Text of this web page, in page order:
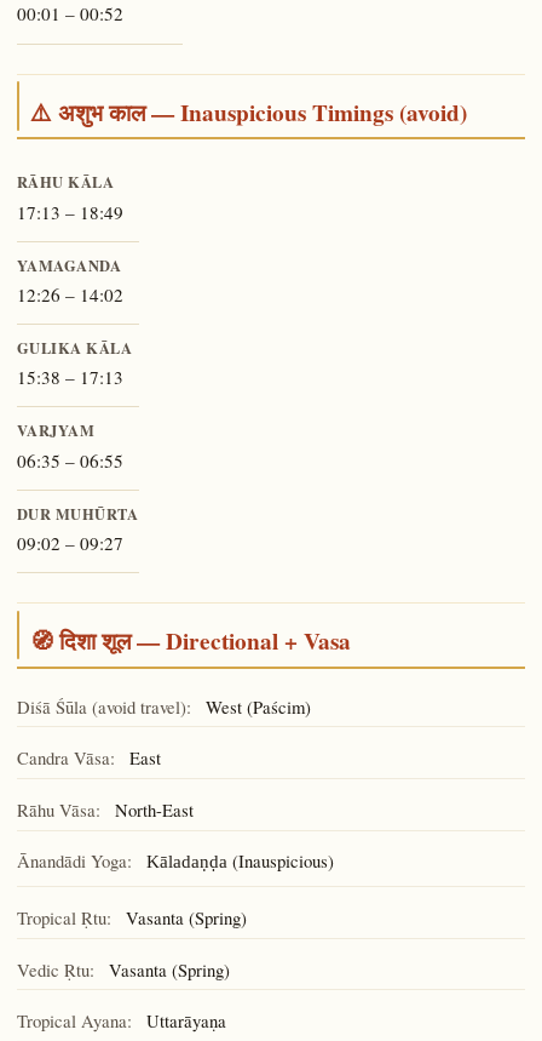
00:01 – 00:52
⚠️ अशुभ काल — Inauspicious Timings (avoid)
RĀHU KĀLA
17:13 – 18:49
YAMAGANDA
12:26 – 14:02
GULIKA KĀLA
15:38 – 17:13
VARJYAM
06:35 – 06:55
DUR MUHŪRTA
09:02 – 09:27
🧭 दिशा शूल — Directional + Vasa
Diśā Śūla (avoid travel): West (Paścim)
Candra Vāsa: East
Rāhu Vāsa: North-East
Ānandādi Yoga: Kāladaṇḍa(Inauspicious)
Tropical Ṛtu: Vasanta (Spring)
Vedic Ṛtu: Vasanta (Spring)
Tropical Ayana: Uttarāyaṇa